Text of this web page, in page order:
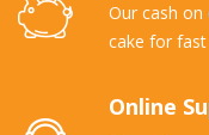
Our cash on
cake for fast
Online